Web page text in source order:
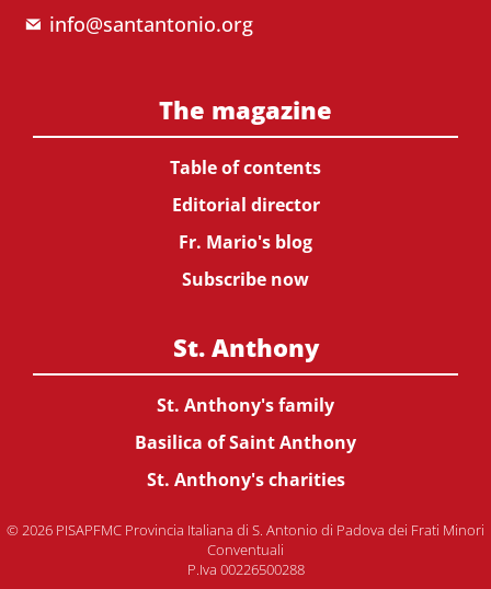
info@santantonio.org
The magazine
Table of contents
Editorial director
Fr. Mario's blog
Subscribe now
St. Anthony
St. Anthony's family
Basilica of Saint Anthony
St. Anthony's charities
© 2026 PISAPFMC Provincia Italiana di S. Antonio di Padova dei Frati Minori
Conventuali
P.Iva 00226500288